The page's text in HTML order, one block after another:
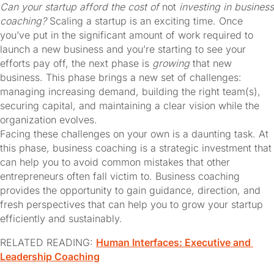
Can your startup afford the cost of not investing in business
coaching? Scaling a startup is an exciting time. Once
you’ve put in the significant amount of work required to
launch a new business and you’re starting to see your
efforts pay off, the next phase is growing that new
business. This phase brings a new set of challenges:
managing increasing demand, building the right team(s),
securing capital, and maintaining a clear vision while the
organization evolves.
Facing these challenges on your own is a daunting task. At
this phase, business coaching is a strategic investment that
can help you to avoid common mistakes that other
entrepreneurs often fall victim to. Business coaching
provides the opportunity to gain guidance, direction, and
fresh perspectives that can help you to grow your startup
efficiently and sustainably.
RELATED READING: Human Interfaces: Executive and
Leadership Coaching